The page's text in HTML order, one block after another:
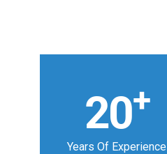
20+
Years Of Experience